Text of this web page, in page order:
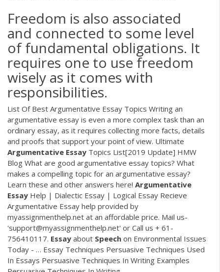
Freedom is also associated
and connected to some level
of fundamental obligations. It
requires one to use freedom
wisely as it comes with
responsibilities.
List Of Best Argumentative Essay Topics Writing an
argumentative essay is even a more complex task than an
ordinary essay, as it requires collecting more facts, details
and proofs that support your point of view. Ultimate
Argumentative Essay Topics List[2019 Update] HMW
Blog What are good argumentative essay topics? What
makes a compelling topic for an argumentative essay?
Learn these and other answers here!‍️ Argumentative
Essay Help | Dialectic Essay | Logical Essay Recieve
Argumentative Essay help provided by
myassignmenthelp.net at an affordable price. Mail us-
'support@myassignmenthelp.net' or Call us + 61-
756410117. Essay about Speech on Environmental Issues
Today - … Essay Techniques Persuasive Techniques Used
In Essays Persuasive Techniques In Writing Examples